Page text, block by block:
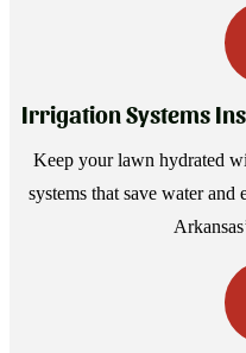
Irrigation Systems
Keep your lawn hydrated
systems that save water